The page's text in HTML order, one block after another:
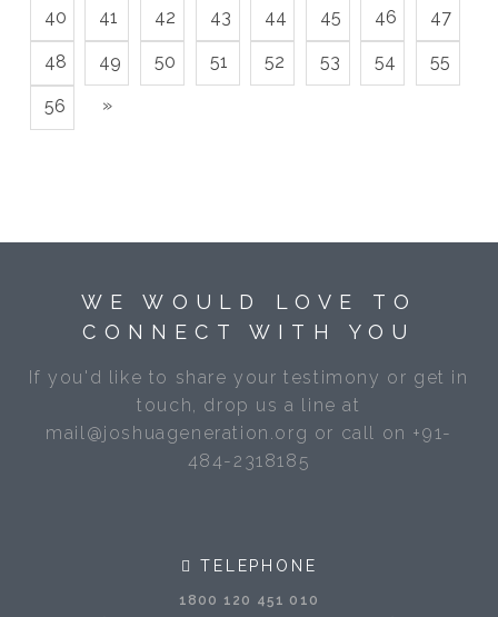
40 41 42 43 44 45 46 47
48 49 50 51 52 53 54 55
56 »
WE WOULD LOVE TO
CONNECT WITH YOU
If you'd like to share your testimony or get in
touch, drop us a line at
mail@joshuageneration.org or call on +91-
484-2318185
TELEPHONE
1800 120 451 010